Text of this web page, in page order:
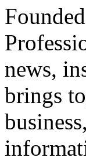
news,
brings